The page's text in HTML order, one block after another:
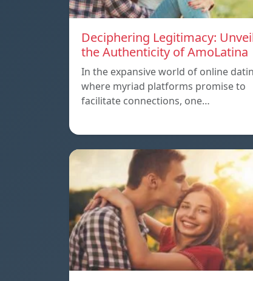
Deciphering Legitimacy:
the Authenticity of AmoLatina
In the expansive world of online
where myriad platforms promise to
facilitate connections, one…